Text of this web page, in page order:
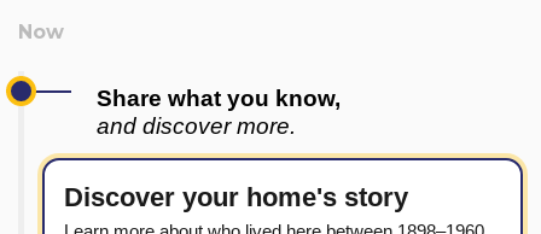
Share what you know,
and discover more.
Discover your home's story